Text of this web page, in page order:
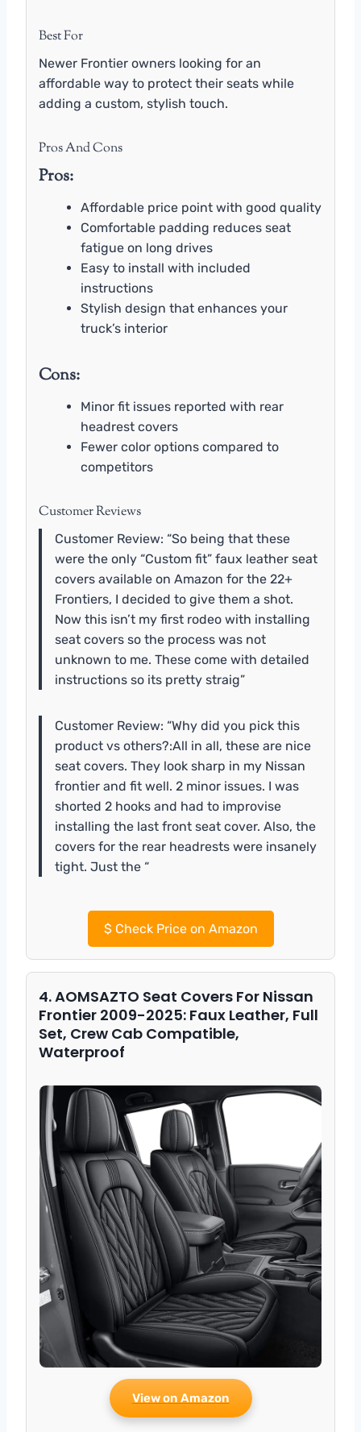
Best For
Newer Frontier owners looking for an
affordable way to protect their seats while
adding a custom, stylish touch.
Pros And Cons
Pros:
Affordable price point with good quality
Comfortable padding reduces seat
fatigue on long drives
Easy to install with included
instructions
Stylish design that enhances your
truck’s interior
Cons:
Minor fit issues reported with rear
headrest covers
Fewer color options compared to
competitors
Customer Reviews
Customer Review: “So being that these
were the only “Custom fit” faux leather seat
covers available on Amazon for the 22+
Frontiers, I decided to give them a shot.
Now this isn’t my first rodeo with installing
seat covers so the process was not
unknown to me. These come with detailed
instructions so its pretty straig”
Customer Review: “Why did you pick this
product vs others?:All in all, these are nice
seat covers. They look sharp in my Nissan
frontier and fit well. 2 minor issues. I was
shorted 2 hooks and had to improvise
installing the last front seat cover. Also, the
covers for the rear headrests were insanely
tight. Just the “
$Check Price on Amazon
4. AOMSAZTO Seat Covers For Nissan
Frontier 2009-2025: Faux Leather, Full
Set, Crew Cab Compatible,
Waterproof
View on Amazon